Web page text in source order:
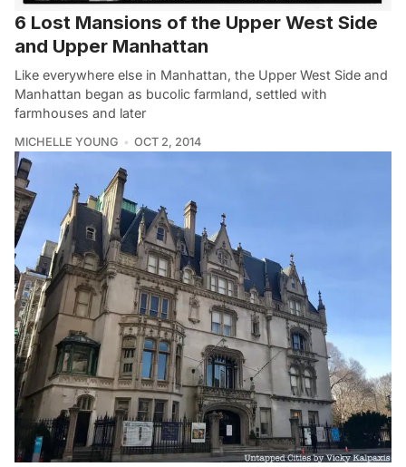
6 Lost Mansions of the Upper West Side
and Upper Manhattan
Like everywhere else in Manhattan, the Upper West Side and
Manhattan began as bucolic farmland, settled with
farmhouses and later
MICHELLE YOUNG OCT 2, 2014